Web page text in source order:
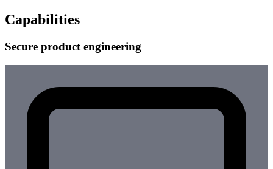
Capabilities
Secure product engineering